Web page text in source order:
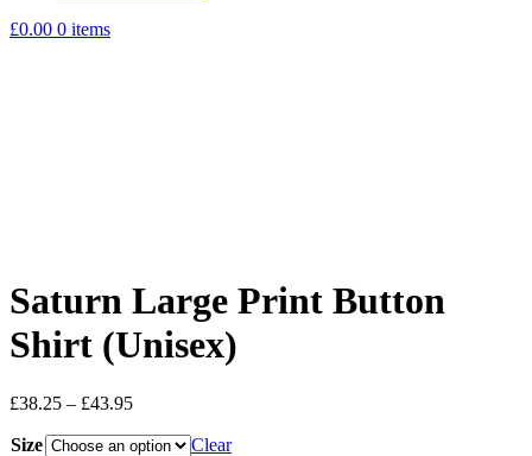
£0.00 0 items
Saturn Large Print Button
Shirt (Unisex)
£38.25 – £43.95Price
£38.25
Size
Clear